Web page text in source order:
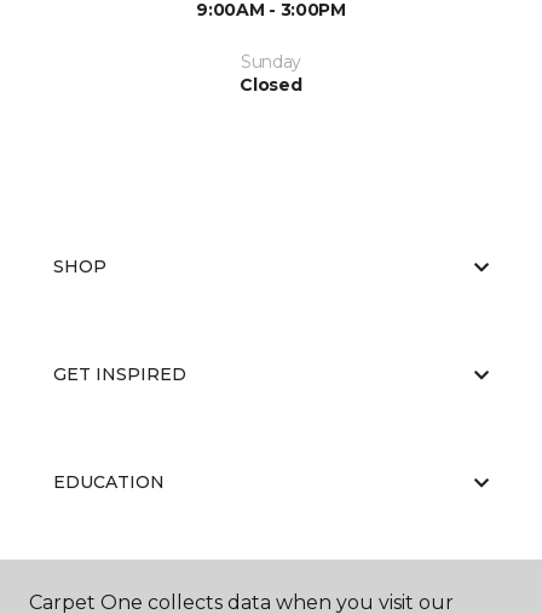
9:00AM - 3:00PM
Sunday
Closed
SHOP
GET INSPIRED
EDUCATION
ABOUT US
Carpet One collects data when you visit our